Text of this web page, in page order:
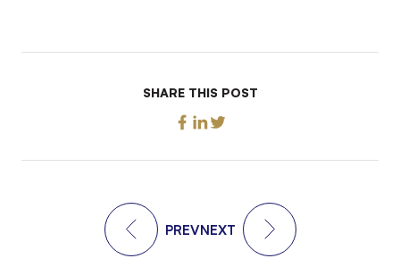
SHARE THIS POST
PREVNEXT